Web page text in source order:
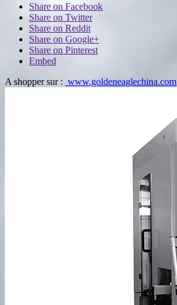
Share on Facebook
Share on Twitter
Share on Reddit
Share on Google+
Share on Pinterest
Embed
A shopper sur : www.goldeneaglechina.com